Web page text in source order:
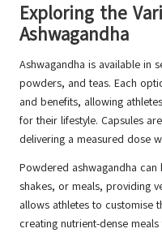
Exploring the
Ashwagandha
Ashwagandha is available in
powders, and teas. Each
and benefits, allowing
for their lifestyle. Capsules
delivering a measured dose
Powdered ashwagandha
shakes, or meals, providing
allows athletes to customise
creating nutrient-dense